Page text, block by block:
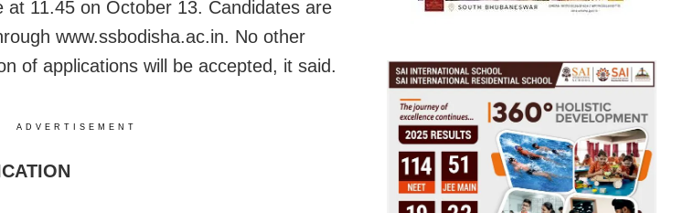
at 11.45 on October 13. Candidates are
www.ssbodisha.ac.in. No other
of applications will be accepted, it said.
ADVERTISEMENT